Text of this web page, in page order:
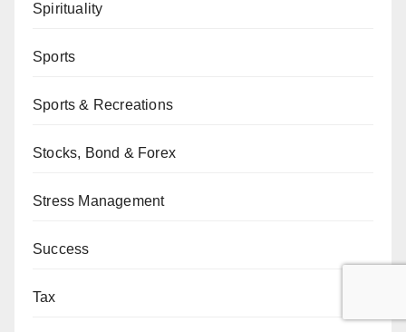
Spirituality
Sports
Sports & Recreations
Stocks, Bond & Forex
Stress Management
Success
Tax